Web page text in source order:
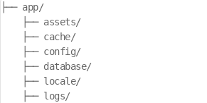
├── app/
    ├── assets/
    ├── cache/
    ├── config/
    ├── database/
    ├── locale/
    ├── logs/